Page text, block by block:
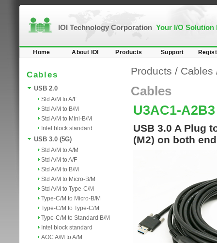
IOI Technology Corporation Your I/O Solution
Home About IOI Products Support
Cables
USB 2.0
Std A/M to A/F
Std A/M to B/M
Std A/M to Mini-B/M
Intel block standard
USB 3.0 (5G)
Std A/M to A/M
Std A/M to A/F
Std A/M to B/M
Std A/M to Micro-B/M
Std A/M to Type-C/M
Type-C/M to Micro-B/M
Type-C/M to Type-C/M
Type-C/M to Standard B/M
Intel block standard
AOC A/M to A/M
Products / Cables
Cables
U3AC1-A2B3
USB 3.0 A Plug
(M2) on both